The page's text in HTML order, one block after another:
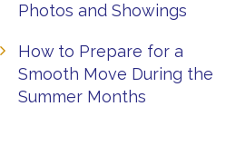
Photos and Showings
How to Prepare for a
Smooth Move During the
Summer Months